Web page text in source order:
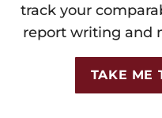
track your
report writing and
TAKE ME